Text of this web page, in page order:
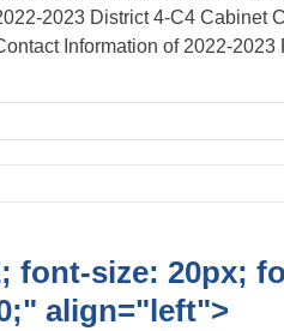
2023 District 4-C4 Cabinet
Information of 2022-
font-size: 20px;
align="left">